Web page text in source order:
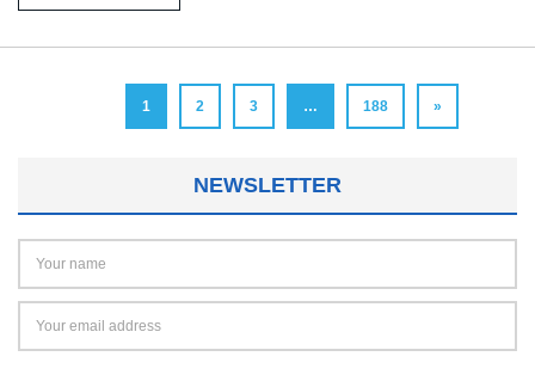
1 2 3 … 188 »
NEWSLETTER